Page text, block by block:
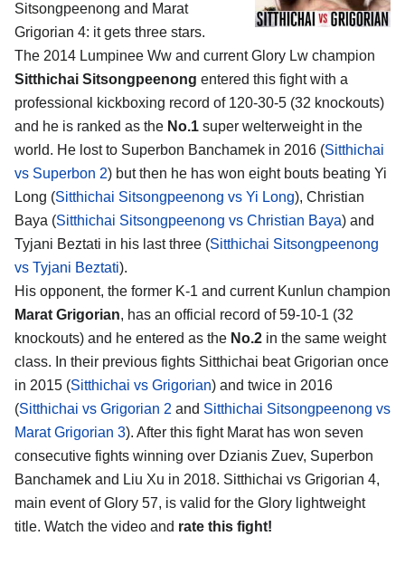
Sitsongpeenong and Marat
Grigorian 4: it gets three stars.
The 2014 Lumpinee Ww and current Glory Lw champion
Sitthichai Sitsongpeenong entered this fight with a
professional kickboxing record of 120-30-5 (32 knockouts)
and he is ranked as the No.1 super welterweight in the
world. He lost to Superbon Banchamek in 2016 (Sitthichai
vs Superbon 2) but then he has won eight bouts beating Yi
Long (Sitthichai Sitsongpeenong vs Yi Long), Christian
Baya (Sitthichai Sitsongpeenong vs Christian Baya) and
Tyjani Beztati in his last three (Sitthichai Sitsongpeenong
vs Tyjani Beztati).
His opponent, the former K-1 and current Kunlun champion
Marat Grigorian, has an official record of 59-10-1 (32
knockouts) and he entered as the No.2 in the same weight
class. In their previous fights Sitthichai beat Grigorian once
in 2015 (Sitthichai vs Grigorian) and twice in 2016
(Sitthichai vs Grigorian 2 and Sitthichai Sitsongpeenong vs
Marat Grigorian 3). After this fight Marat has won seven
consecutive fights winning over Dzianis Zuev, Superbon
Banchamek and Liu Xu in 2018. Sitthichai vs Grigorian 4,
main event of Glory 57, is valid for the Glory lightweight
title. Watch the video and rate this fight!